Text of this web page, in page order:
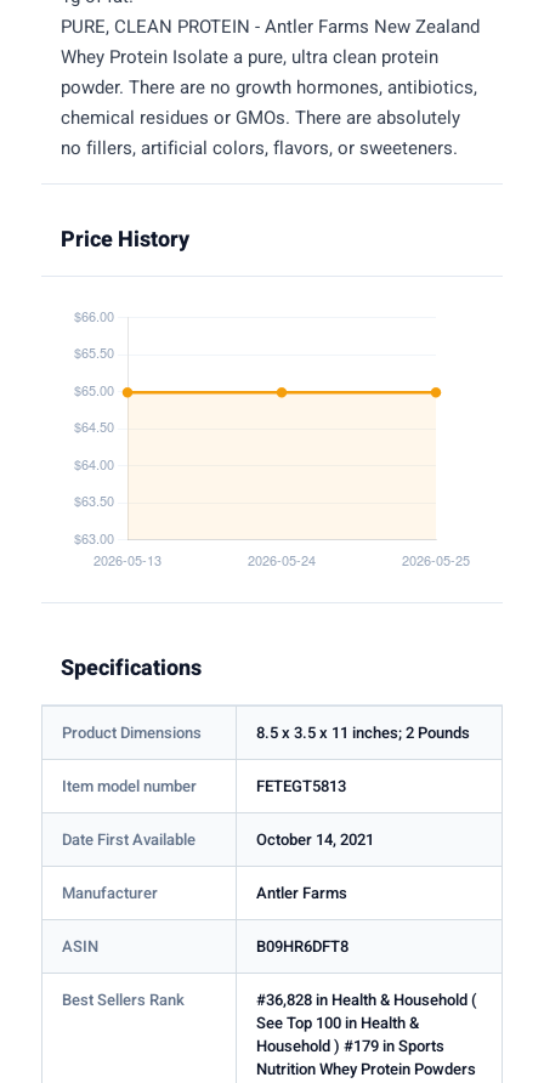
PURE, CLEAN PROTEIN - Antler Farms New Zealand
Whey Protein Isolate a pure, ultra clean protein
powder. There are no growth hormones, antibiotics,
chemical residues or GMOs. There are absolutely
no fillers, artificial colors, flavors, or sweeteners.
Price History
Specifications
Product Dimensions 8.5 x 3.5 x 11 inches; 2 Pounds
Item model number FETEGT5813
Date First Available October 14, 2021
Manufacturer Antler Farms
ASIN B09HR6DFT8
Best Sellers Rank
#36,828 in Health & Household (
See Top 100 in Health &
Household ) #179 in Sports
Nutrition Whey Protein Powders